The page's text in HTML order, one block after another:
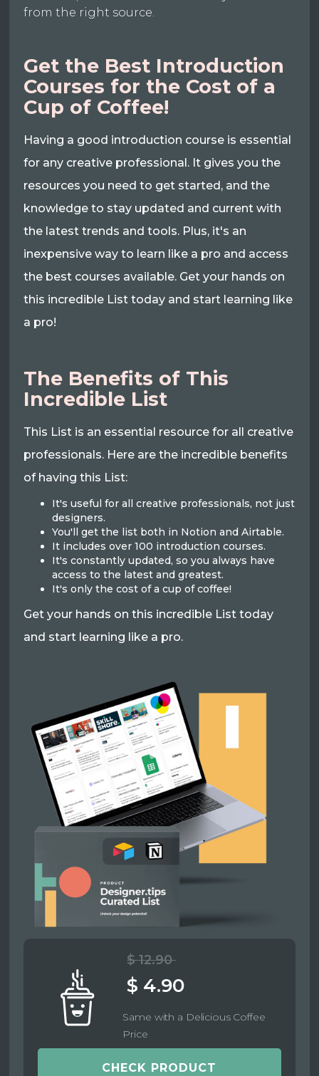
from the right source.
Get the Best Introduction
Courses for the Cost of a
Cup of Coffee!
Having a good introduction course is essential
for any creative professional. It gives you the
resources you need to get started, and the
knowledge to stay updated and current with
the latest trends and tools. Plus, it's an
inexpensive way to learn like a pro and access
the best courses available. Get your hands on
this incredible List today and start learning like
a pro!
The Benefits of This
Incredible List
This List is an essential resource for all creative
professionals. Here are the incredible benefits
of having this List:
It's useful for all creative professionals, not just
designers.
You'll get the list both in Notion and Airtable.
It includes over 100 introduction courses.
It's constantly updated, so you always have
access to the latest and greatest.
It's only the cost of a cup of coffee!
Get your hands on this incredible List today
and start learning like a pro.
$ 12.90
$ 4.90
Same with a Delicious Coffee
Price
CHECK PRODUCT